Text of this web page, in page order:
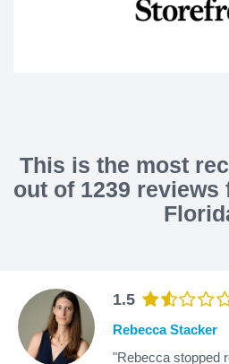
This is the most
out of 1239
1.5
Rebecca Stacker
"Rebecca stopped